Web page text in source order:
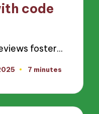
code
foster…
7 minutes